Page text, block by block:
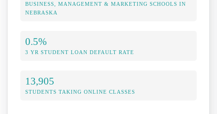
BUSINESS, MANAGEMENT & MARKETING SCHOOLS IN
NEBRASKA
0.5%
3 YR STUDENT LOAN DEFAULT RATE
13,905
STUDENTS TAKING ONLINE CLASSES